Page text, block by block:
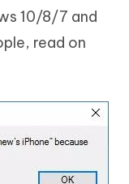
10/8/7 and
read on